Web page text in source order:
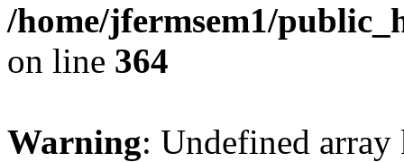
/home/jfermsem1/
on line 364
Warning: Undefined